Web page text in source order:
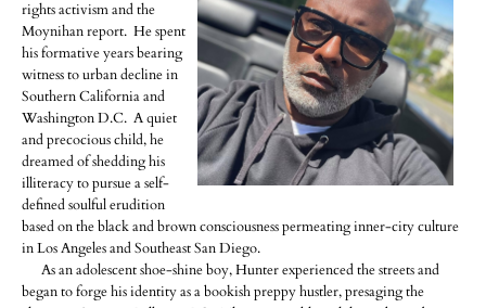
rights activism and the
Moynihan report. He spent
his formative years bearing
witness to urban decline in
Southern California and
Washington D.C. A quiet
and precocious child, he
dreamed of shedding his
illiteracy to pursue a self-
defined soulful erudition
based on the black and brown consciousness permeating inner-city culture
in Los Angeles and Southeast San Diego.
As an adolescent shoe-shine boy, Hunter experienced the streets and
began to forge his identity as a bookish preppy hustler, presaging the